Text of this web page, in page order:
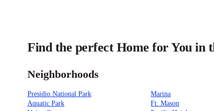
Find the perfect Home for You in
Neighborhoods
Presidio National Park Marina
Aquatic Park
Ft. Mason